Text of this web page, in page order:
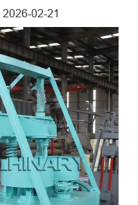
2026-02-21